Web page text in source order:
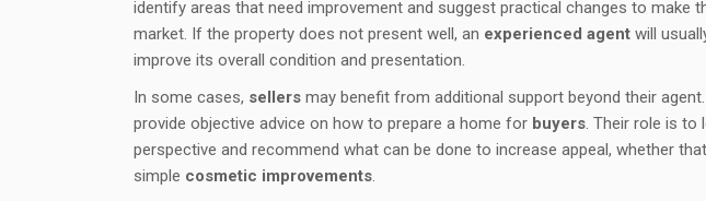
identify areas that need improvement and suggest practical changes to make
market. If the property does not present well, an experienced agent will
improve its overall condition and presentation.
In some cases, sellers may benefit from additional support beyond their agent.
provide objective advice on how to prepare a home for buyers. Their role is to
perspective and recommend what can be done to increase appeal, whether
simple cosmetic improvements.